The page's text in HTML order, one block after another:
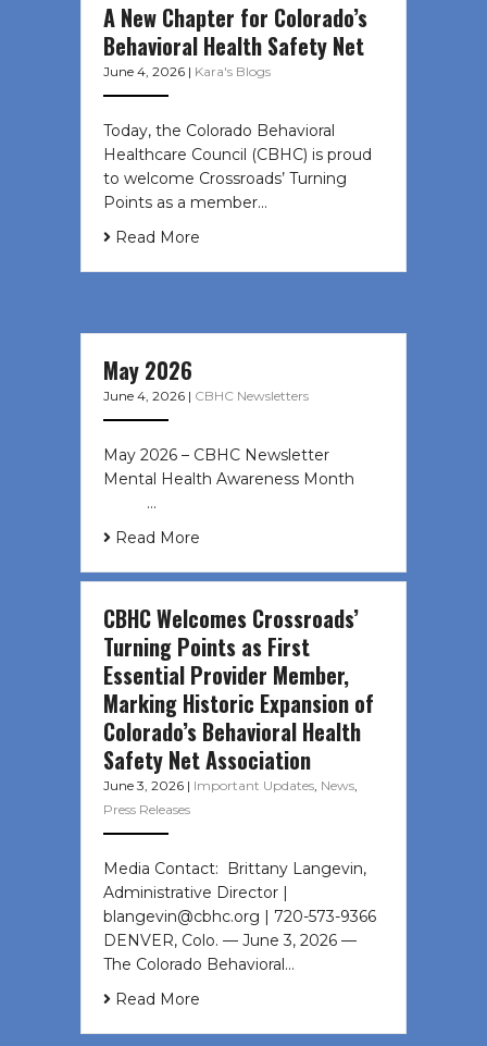
A New Chapter for Colorado’s
Behavioral Health Safety Net
June 4, 2026 | Kara's Blogs
Today, the Colorado Behavioral
Healthcare Council (CBHC) is proud
to welcome Crossroads’ Turning
Points as a member…
Read More
May 2026
June 4, 2026 | CBHC Newsletters
May 2026 – CBHC Newsletter
Mental Health Awareness Month ͏ ‌
͏ ‌ …
Read More
CBHC Welcomes Crossroads’
Turning Points as First
Essential Provider Member,
Marking Historic Expansion of
Colorado’s Behavioral Health
Safety Net Association
June 3, 2026 | Important Updates, News,
Press Releases
Media Contact: Brittany Langevin,
Administrative Director |
blangevin@cbhc.org | 720-573-9366
DENVER, Colo. — June 3, 2026 —
The Colorado Behavioral…
Read More